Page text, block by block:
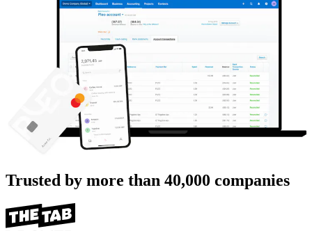
Trusted by more than 40,000 companies